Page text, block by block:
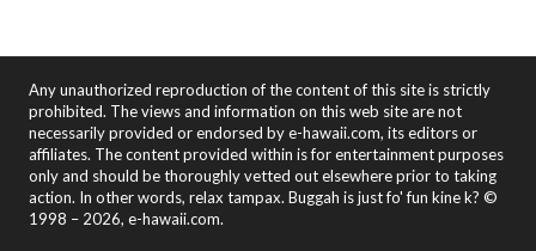
Any unauthorized reproduction of the content of this site is strictly
prohibited. The views and information on this web site are not
necessarily provided or endorsed by e-hawaii.com, its editors or
affiliates. The content provided within is for entertainment purposes
only and should be thoroughly vetted out elsewhere prior to taking
action. In other words, relax tampax. Buggah is just fo' fun kine k? ©
1998 – 2026, e-hawaii.com.